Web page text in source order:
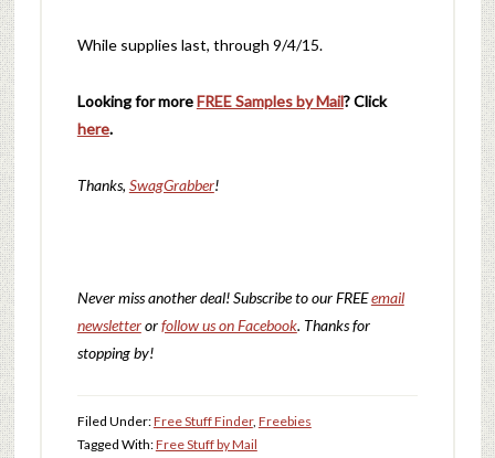
While supplies last, through 9/4/15.
Looking for moreFREE Samples by Mail? Click
here.
Thanks, SwagGrabber!
Never miss another deal!Subscribe to our FREEemail
newsletterorfollow us on Facebook. Thanks for
stopping by!
Filed Under:Free Stuff Finder, Freebies
Tagged With:Free Stuff by Mail